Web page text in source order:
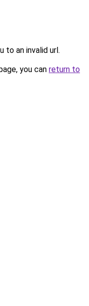
to an invalid url.
you can return to